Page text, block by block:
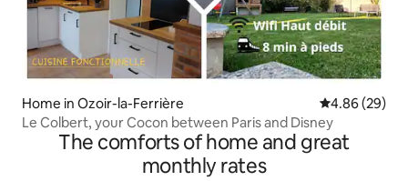
Home in Ozoir-la-Ferrière 4.86 out of 5
4.86 (29)
Le Colbert, your Cocon between Paris and Disney
The comforts of home and great
monthly rates